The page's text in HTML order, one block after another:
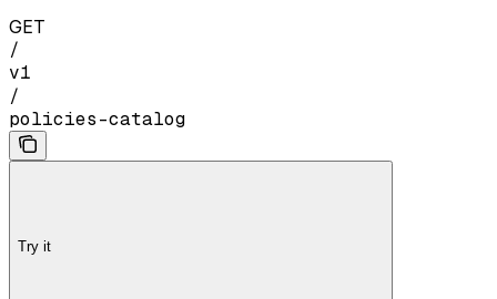
GET
/
v1
/
policies-catalog
Try it